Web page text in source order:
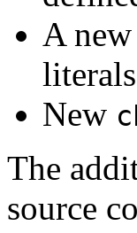
A new
New
The
source